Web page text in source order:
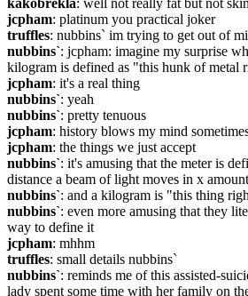
kakobrekla: well not really fat but not
jcpham: platinum you practical joker
truffles: nubbins` im trying to get out of
nubbins`: jcpham: imagine my surprise
kilogram is defined as "this hunk of metal
jcpham: it's a real thing
nubbins`: yeah
nubbins`: pretty tenuous
jcpham: history blows my mind
jcpham: the things we just accept
nubbins`: it's amusing that the meter is
distance a beam of light moves in x
nubbins`: and a kilogram is "this thing
nubbins`: even more amusing that they
way to define it
jcpham: mhhm
truffles: small details nubbins`
nubbins`: reminds me of this assisted-
lady spent some time with her family on